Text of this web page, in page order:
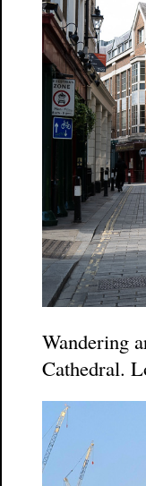
Wandering
Cathedral.